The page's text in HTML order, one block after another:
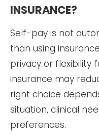
INSURANCE?
Self-pay is not
than using
privacy or flexibility
insurance may
right choice
situation, clinical
preferences.